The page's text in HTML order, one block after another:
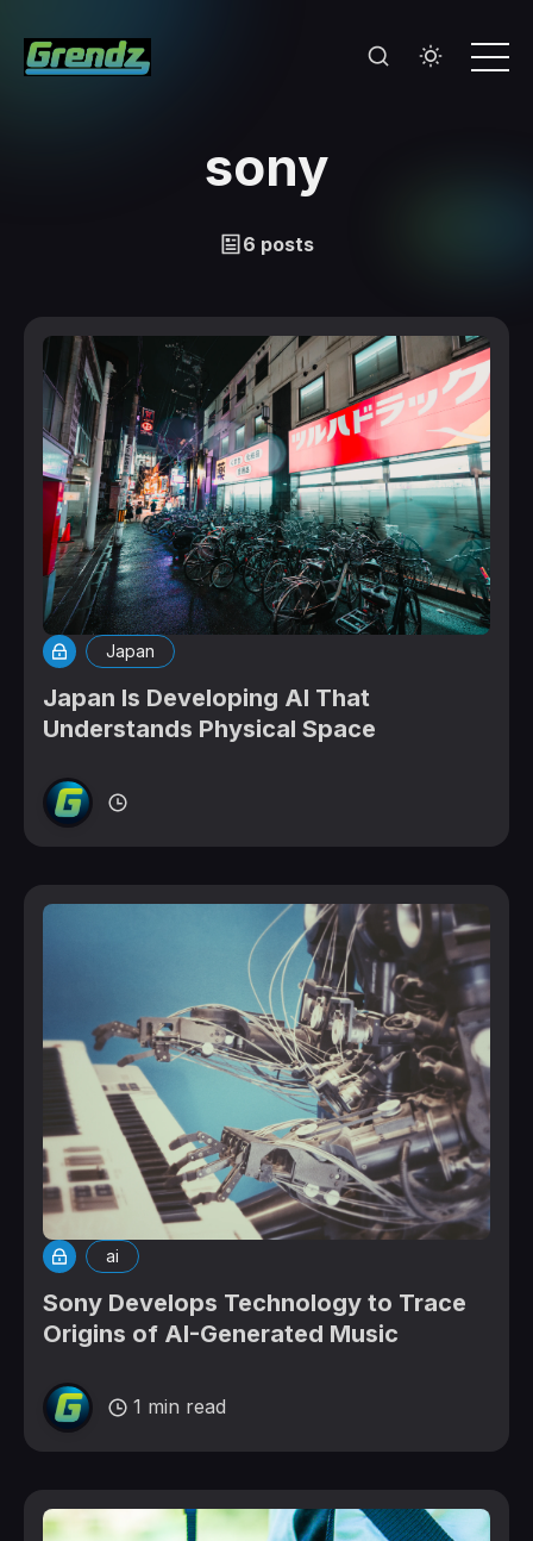
sony
6 posts
Japan
Japan Is Developing AI That
Understands Physical Space
ai
Sony Develops Technology to Trace
Origins of AI-Generated Music
1 min read